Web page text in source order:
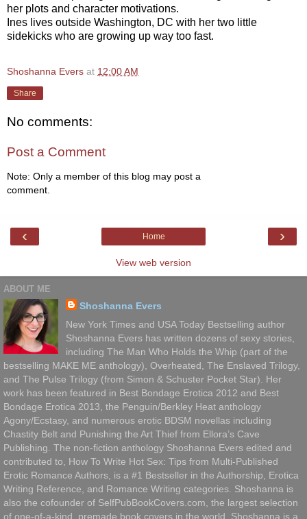
her plots and character motivations.
Ines lives outside Washington, DC with her two little
sidekicks who are growing up way too fast.
Shoshanna Evers at 12:00 AM
Share
No comments:
Post a Comment
Note: Only a member of this blog may post a
comment.
‹ ›
Home
View web version
ABOUT ME
Shoshanna Evers
New York Times and USA Today Bestselling author
Shoshanna Evers has written dozens of sexy stories,
including The Man Who Holds the Whip (part of the
bestselling MAKE ME anthology), Overheated, The Enslaved Trilogy,
and The Pulse Trilogy (from Simon & Schuster Pocket Star). Her
work has been featured in Best Bondage Erotica 2012 and Best
Bondage Erotica 2013, the Penguin/Berkley Heat anthology
Agony/Ecstasy, and numerous erotic BDSM novellas including
Chastity Belt and Punishing the Art Thief from Ellora’s Cave
Publishing. The non-fiction anthology Shoshanna Evers edited and
contributed to, How To Write Hot Sex: Tips from Multi-Published
Erotic Romance Authors, is a #1 Bestseller in the Authorship, Erotica
Writing Reference, and Romance Writing categories. Shoshanna is
also the cofounder of SelfPubBookCovers.com, the largest selection
of one-of-a-kind, premade book covers in the world. Shoshanna is a